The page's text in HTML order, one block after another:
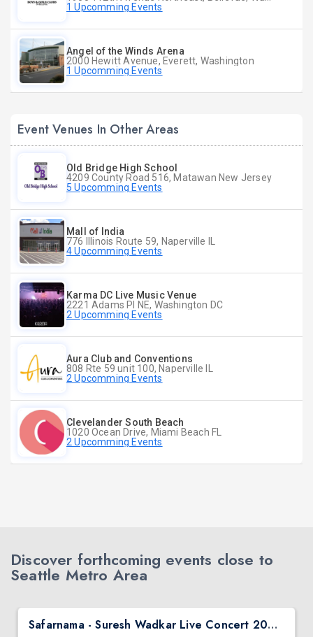
1 Upcomming Events
Angel of the Winds Arena
2000 Hewitt Avenue, Everett, Washington
1 Upcomming Events
Event Venues In Other Areas
Old Bridge High School
4209 County Road 516, Matawan New Jersey
5 Upcomming Events
Mall of India
776 Illinois Route 59, Naperville IL
4 Upcomming Events
Karma DC Live Music Venue
2221 Adams Pl NE, Washington DC
2 Upcomming Events
Aura Club and Conventions
808 Rte 59 unit 100, Naperville IL
2 Upcomming Events
Clevelander South Beach
1020 Ocean Drive, Miami Beach FL
2 Upcomming Events
Discover forthcoming events close to
Seattle Metro Area
Safarnama - Suresh Wadkar Live Concert 2026 in Seattle